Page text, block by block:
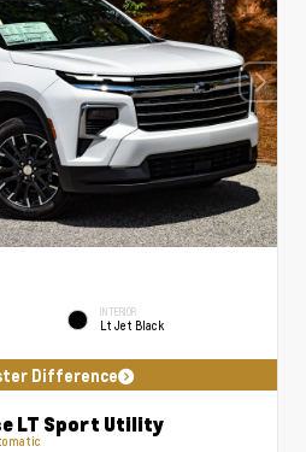
INTERIOR
Lt Jet Black
Difference
LT Sport Utility